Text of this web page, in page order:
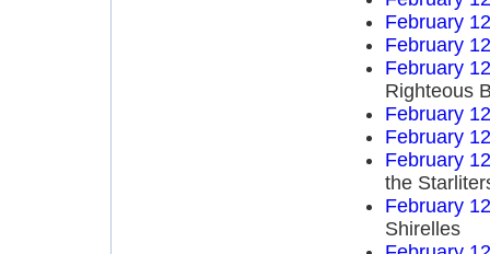
February
February
February
Righteous
February
February
February
the
February
Shirelles